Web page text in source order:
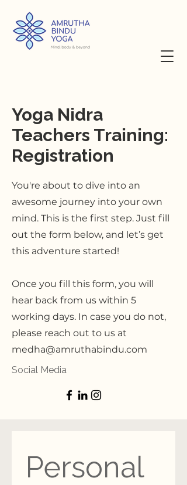
Yoga Nidra
Teachers Training:
Registration
You're about to dive into an
awesome journey into your own
mind. This is the first step. Just fill
out the form below, and let’s get
this adventure started!
Once you fill this form, you will
hear back from us within 5
working days. In case you do not,
please reach out to us at
medha@amruthabindu.com
Social Media
Personal